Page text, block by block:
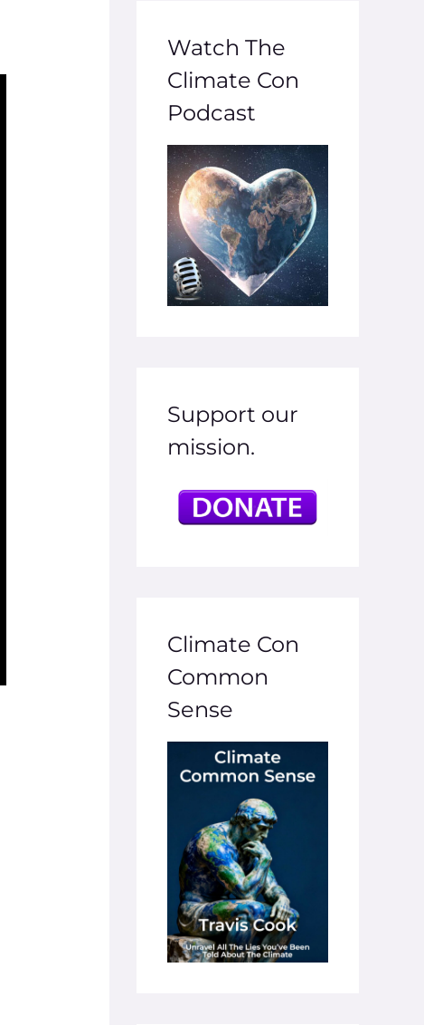
c
h
f
r
:
Watch The
Climate Con
Podcast
Support our
mission.
Climate Con
Common
Sense